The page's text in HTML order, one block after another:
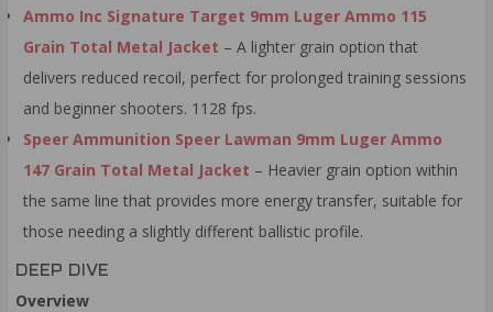
Ammo Inc Signature Target 9mm Luger Ammo 115
Grain Total Metal Jacket – A lighter grain option that
delivers reduced recoil, perfect for prolonged training sessions
and beginner shooters. 1128 fps.
Speer Ammunition Speer Lawman 9mm Luger Ammo
147 Grain Total Metal Jacket – Heavier grain option within
the same line that provides more energy transfer, suitable for
those needing a slightly different ballistic profile.
DEEP DIVE
Overview